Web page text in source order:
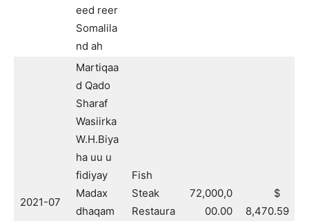
eed reer
Somalila
nd ah
2021-07
Martiqaa
d Qado
Sharaf
Wasiirka
W.H.Biya
ha uu u
fidiyay
Madax
dhaqam
Fish
Steak
Restaura
72,000,0
00.00
$
8,470.59